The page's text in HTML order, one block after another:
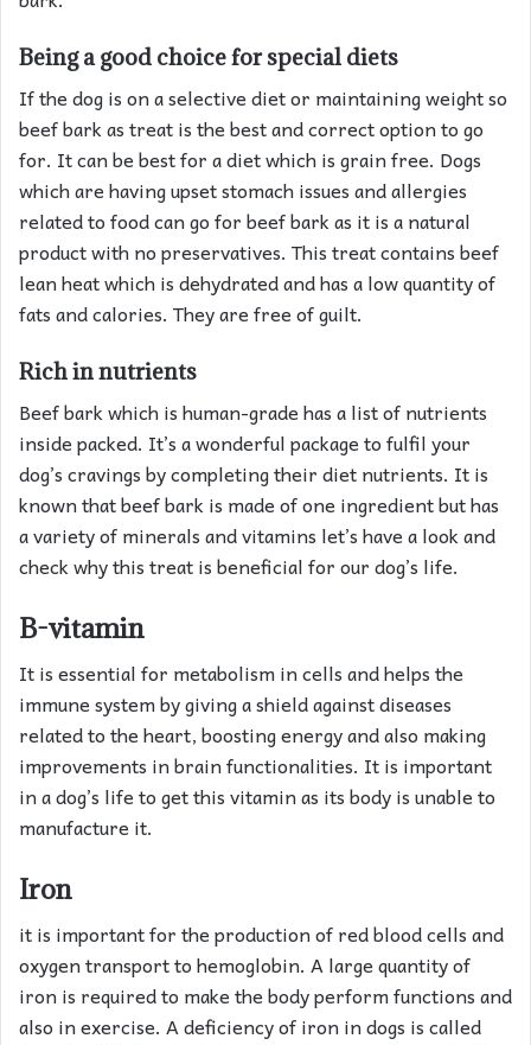
Being a good choice for special diets
If the dog is on a selective diet or maintaining weight so
beef bark as treat is the best and correct option to go
for. It can be best for a diet which is grain free. Dogs
which are having upset stomach issues and allergies
related to food can go for beef bark as it is a natural
product with no preservatives. This treat contains beef
lean heat which is dehydrated and has a low quantity of
fats and calories. They are free of guilt.
Rich in nutrients
Beef bark which is human-grade has a list of nutrients
inside packed. It’s a wonderful package to fulfil your
dog’s cravings by completing their diet nutrients. It is
known that beef bark is made of one ingredient but has
a variety of minerals and vitamins let’s have a look and
check why this treat is beneficial for our dog’s life.
B-vitamin
It is essential for metabolism in cells and helps the
immune system by giving a shield against diseases
related to the heart, boosting energy and also making
improvements in brain functionalities. It is important
in a dog’s life to get this vitamin as its body is unable to
manufacture it.
Iron
it is important for the production of red blood cells and
oxygen transport to hemoglobin. A large quantity of
iron is required to make the body perform functions and
also in exercise. A deficiency of iron in dogs is called